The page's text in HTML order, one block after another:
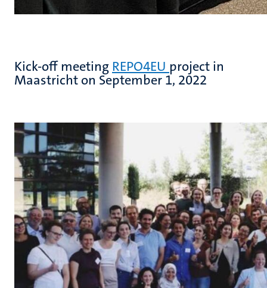
Kick-off meeting REPO4EU project in
Maastricht on September 1, 2022